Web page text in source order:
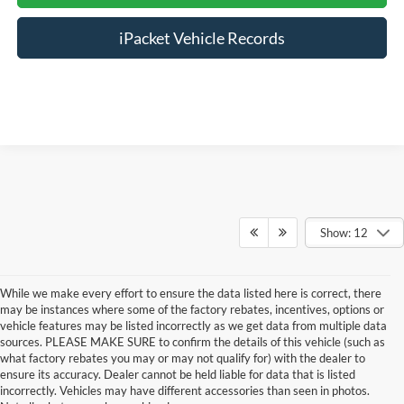
iPacket Vehicle Records
Show: 12
While we make every effort to ensure the data listed here is correct, there
may be instances where some of the factory rebates, incentives, options or
vehicle features may be listed incorrectly as we get data from multiple data
sources. PLEASE MAKE SURE to confirm the details of this vehicle (such as
what factory rebates you may or may not qualify for) with the dealer to
ensure its accuracy. Dealer cannot be held liable for data that is listed
incorrectly. Vehicles may have different accessories than seen in photos.